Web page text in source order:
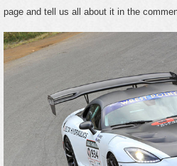
page and tell us all about it in the